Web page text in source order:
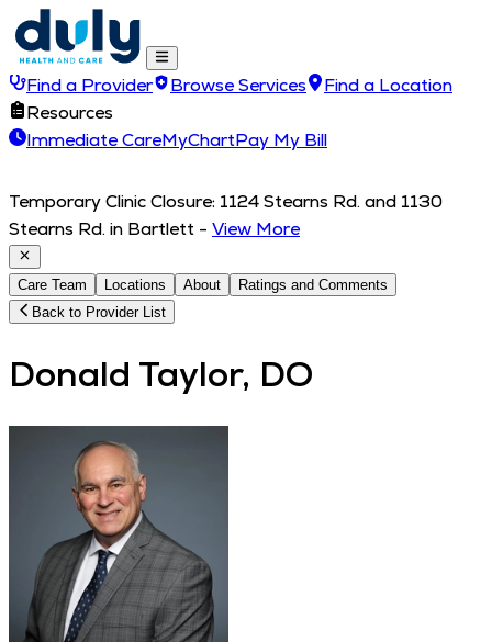
Find a Provider Browse Services
Find a Location
Resources
Immediate CareMyChartPay My Bill
Temporary Clinic Closure: 1124 Stearns Rd. and 1130
Stearns Rd. in Bartlett - View More
Care Team Locations About
Ratings and Comments
Back to Provider List
Donald Taylor, DO